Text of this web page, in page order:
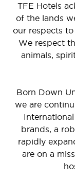
TFE Hotels
of the lands
our respects
We respect
animals,
Born Down
we are
brands, a
rapidly
are on a